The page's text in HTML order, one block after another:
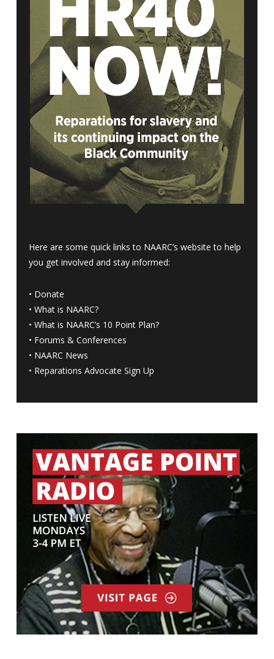
Here are some quick links to NAARC’s website to help
you get involved and stay informed:
• Donate
• What is NAARC?
• What is NAARC’s 10 Point Plan?
• Forums & Conferences
• NAARC News
• Reparations Advocate Sign Up